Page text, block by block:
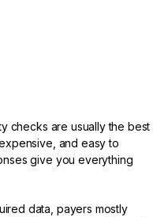
checks are usually the best
and easy to
give you everything
data , payers mostly